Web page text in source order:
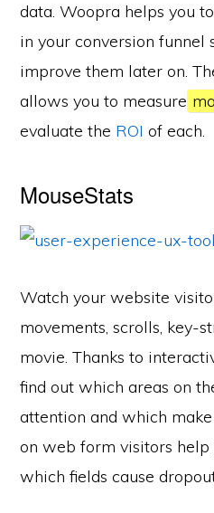
data. Woopra helps you
in your conversion funnel
improve them later on.
allows you to measure
evaluate the ROI of each.
MouseStats
Watch your website
movements, scrolls, key-
movie. Thanks to
find out which areas on
attention and which
on web form visitors help
which fields cause